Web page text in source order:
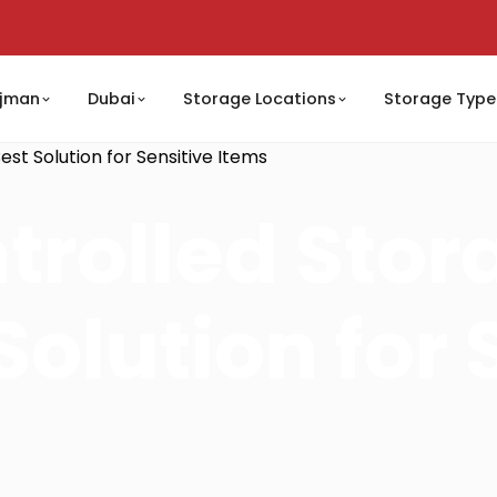
Dubai Storage Locations Storage Type
Solution for Sensitive Items